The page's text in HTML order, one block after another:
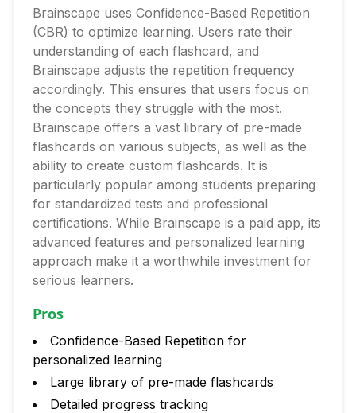
Brainscape uses Confidence-Based Repetition
(CBR) to optimize learning. Users rate their
understanding of each flashcard, and
Brainscape adjusts the repetition frequency
accordingly. This ensures that users focus on
the concepts they struggle with the most.
Brainscape offers a vast library of pre-made
flashcards on various subjects, as well as the
ability to create custom flashcards. It is
particularly popular among students preparing
for standardized tests and professional
certifications. While Brainscape is a paid app, its
advanced features and personalized learning
approach make it a worthwhile investment for
serious learners.
Pros
Confidence-Based Repetition for
personalized learning
Large library of pre-made flashcards
Detailed progress tracking